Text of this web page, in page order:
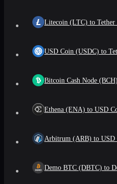
Litecoin (LTC) to Tether
USD Coin (USDC) to
Bitcoin Cash Node
Ethena (ENA) to USD
Arbitrum (ARB) to USD
Demo BTC (DBTC) to